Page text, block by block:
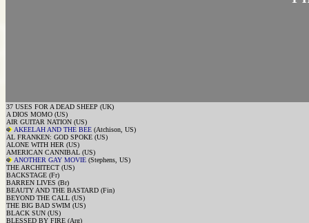
37 USES FOR A DEAD SHEEP (UK)
A DIOS MOMO (US)
AIR GUITAR NATION (US)
AKEELAH AND THE BEE (Atchison, US)
AL FRANKEN: GOD SPOKE (US)
ALONE WITH HER (US)
AMERICAN CANNIBAL (US)
ANOTHER GAY MOVIE (Stephens, US)
THE ARCHITECT (US)
BACKSTAGE (Fr)
BARREN LIVES (Br)
BEAUTY AND THE BASTARD (Fin)
BEYOND THE CALL (US)
THE BIG BAD SWIM (US)
BLACK SUN (US)
BLESSED BY FIRE (Arg)